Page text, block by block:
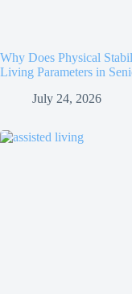
Why Does Physical
Living Parameters in
July 24, 2026